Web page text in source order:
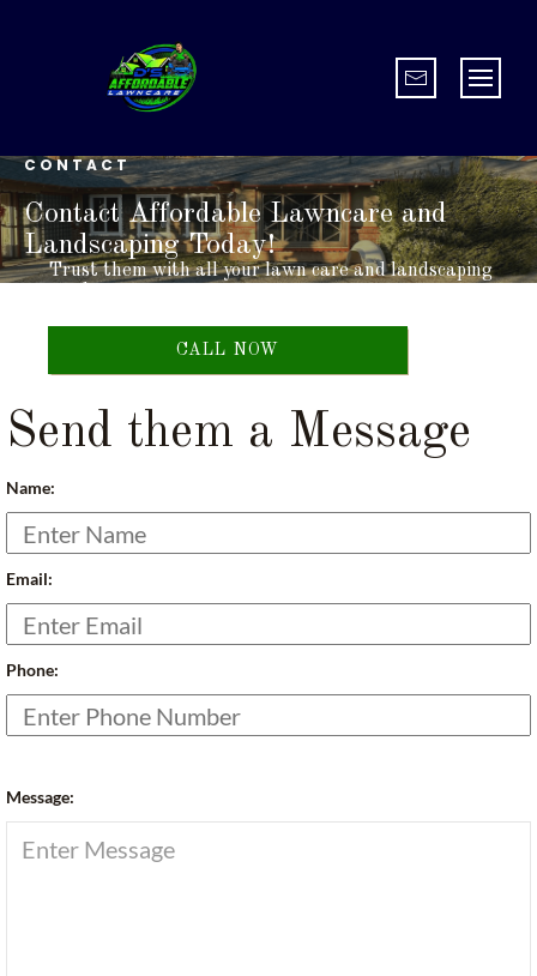
CONTACT
Contact Affordable Lawncare and
Landscaping Today!
Trust them with all your lawn care and landscaping
CALL NOW
Send them a Message
Name:
Email:
Phone:
Message: